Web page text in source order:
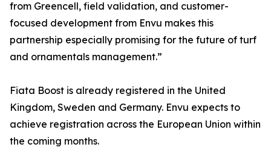
from Greencell, field validation, and customer-
focused development from Envu makes this
partnership especially promising for the future of turf
and ornamentals management.”
Fiata Boost is already registered in the United
Kingdom, Sweden and Germany. Envu expects to
achieve registration across the European Union within
the coming months.